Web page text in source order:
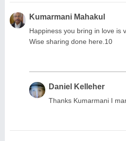
Kumarmani Mahakul
Happiness you bring in love is
Wise sharing done here.10
Daniel Kelleher
Thanks Kumarmani I